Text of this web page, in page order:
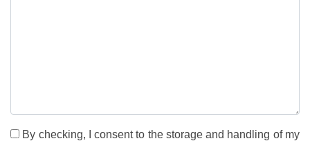
By checking, I consent to the storage and handling of my